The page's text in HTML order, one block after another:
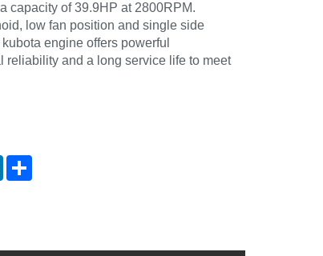
capacity of 39.9HP at 2800RPM.
low fan position and single side
engine offers powerful
reliability and a long service life to meet
LinkedInShare